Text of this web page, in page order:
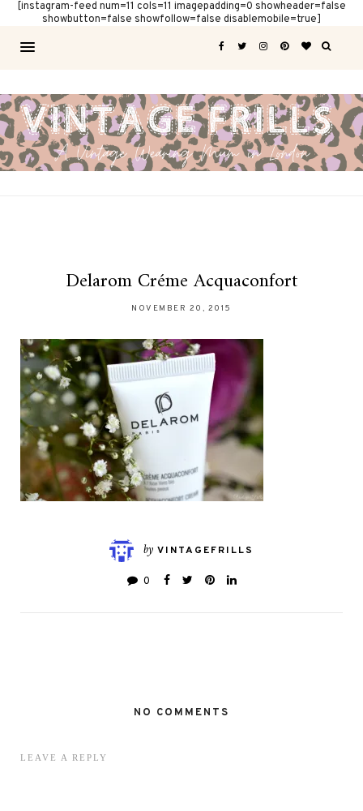
[instagram-feed num=11 cols=11 imagepadding=0 showheader=false
showbutton=false showfollow=false disablemobile=true]
Delarom Créme Acquaconfort
NOVEMBER 20, 2015
by VINTAGEFRILLS
0
NO COMMENTS
LEAVE A REPLY